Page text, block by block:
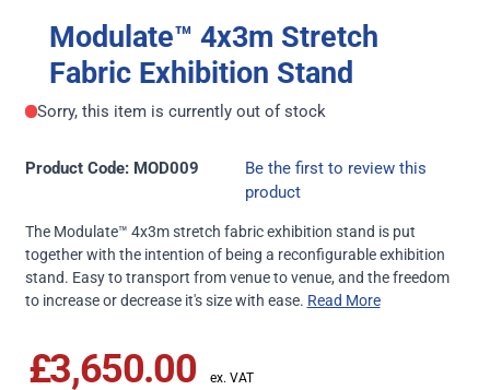
Modulate™ 4x3m Stretch
Fabric Exhibition Stand
Sorry, this item is currently out of stock
Product Code: MOD009
Be the first to review this
product
The Modulate™ 4x3m stretch fabric exhibition stand is put
together with the intention of being a reconfigurable exhibition
stand. Easy to transport from venue to venue, and the freedom
to increase or decrease it's size with ease. Read More
£3,650.00